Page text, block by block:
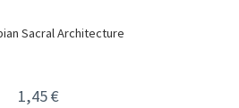
Sacral Architecture
1,45€